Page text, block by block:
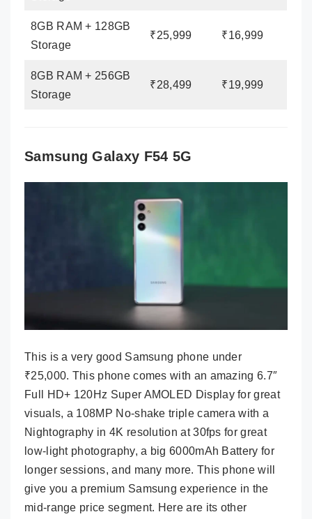
8GB RAM + 128GB
Storage
₹25,999 ₹16,999
8GB RAM + 256GB
Storage
₹28,499 ₹19,999
Samsung Galaxy F54 5G
This is a very good Samsung phone under
₹25,000. This phone comes with an amazing 6.7″
Full HD+ 120Hz Super AMOLED Display for great
visuals, a 108MP No-shake triple camera with a
Nightography in 4K resolution at 30fps for great
low-light photography, a big 6000mAh Battery for
longer sessions, and many more. This phone will
give you a premium Samsung experience in the
mid-range price segment. Here are its other